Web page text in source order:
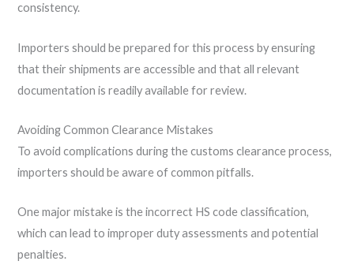
consistency.
Importers should be prepared for this process by ensuring
that their shipments are accessible and that all relevant
documentation is readily available for review.
Avoiding Common Clearance Mistakes
To avoid complications during the customs clearance process,
importers should be aware of common pitfalls.
One major mistake is the incorrect HS code classification,
which can lead to improper duty assessments and potential
penalties.